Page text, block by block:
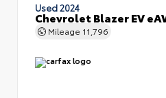
Used 2024
Chevrolet Blazer EV
Mileage 11,796